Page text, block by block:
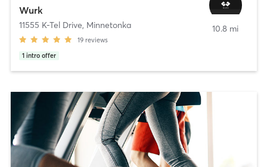
Wurk
11555 K-Tel Drive, Minnetonka
19 reviews
1 intro offer
10.8 mi